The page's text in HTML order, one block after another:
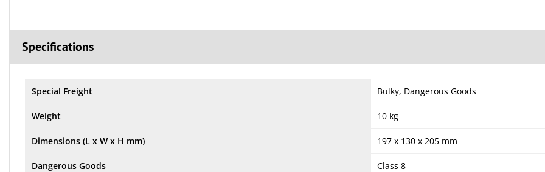
Specifications
Special Freight Bulky, Dangerous Goods
Weight 10 kg
Dimensions (L x W x H mm) 197 x 130 x 205 mm
Dangerous Goods Class 8